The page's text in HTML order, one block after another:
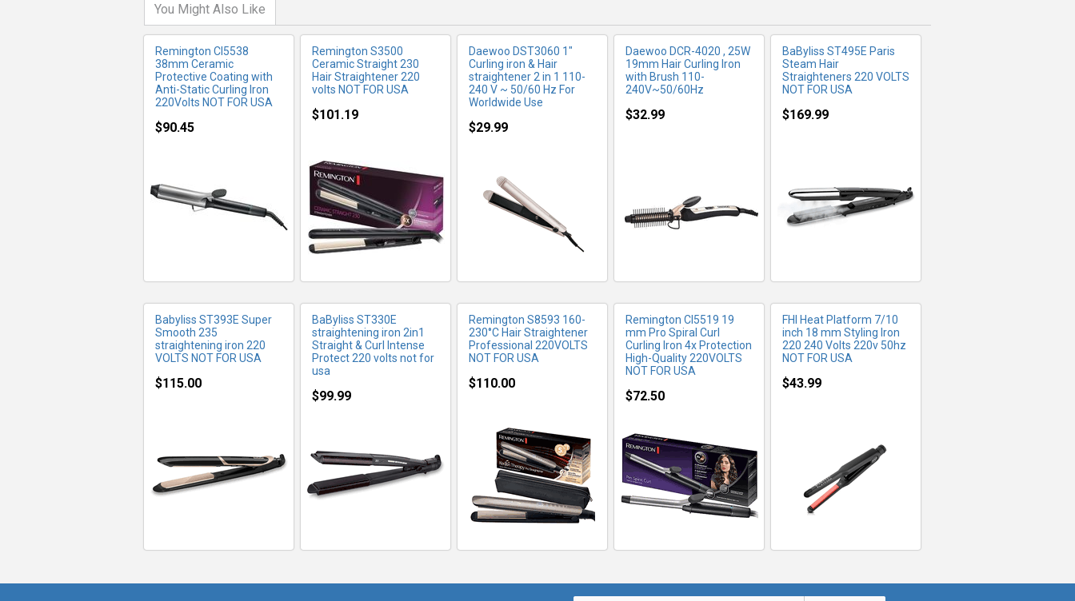
You Might Also Like
Remington CI5538
38mm Ceramic
Protective Coating with
Anti-Static Curling Iron
220Volts NOT FOR USA
$90.45
Remington S3500
Ceramic Straight 230
Hair Straightener 220
volts NOT FOR USA
$101.19
Daewoo DST3060 1"
Curling iron & Hair
straightener 2 in 1 110-
240 V ~ 50/60 Hz For
Worldwide Use
$29.99
Daewoo DCR-4020 , 25W
19mm Hair Curling Iron
with Brush 110-
240V~50/60Hz
$32.99
BaByliss ST495E Paris
Steam Hair
Straighteners 220 VOLTS
NOT FOR USA
$169.99
Babyliss ST393E Super
Smooth 235
straightening iron 220
VOLTS NOT FOR USA
$115.00
BaByliss ST330E
straightening iron 2in1
Straight & Curl Intense
Protect 220 volts not for
usa
$99.99
MORE INFO
Remington S8593 160-
230°C Hair Straightener
Professional 220VOLTS
NOT FOR USA
$110.00
Remington CI5519 19
mm Pro Spiral Curl
Curling Iron 4x Protection
High-Quality 220VOLTS
NOT FOR USA
$72.50
FHI Heat Platform 7/10
inch 18 mm Styling Iron
220 240 Volts 220v 50hz
NOT FOR USA
$43.99